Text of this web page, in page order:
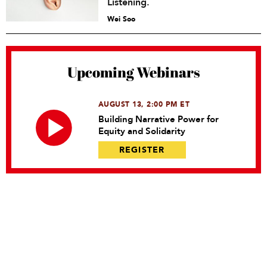
Wei Soo
Upcoming Webinars
AUGUST 13, 2:00 PM ET
Building Narrative Power for
Equity and Solidarity
REGISTER